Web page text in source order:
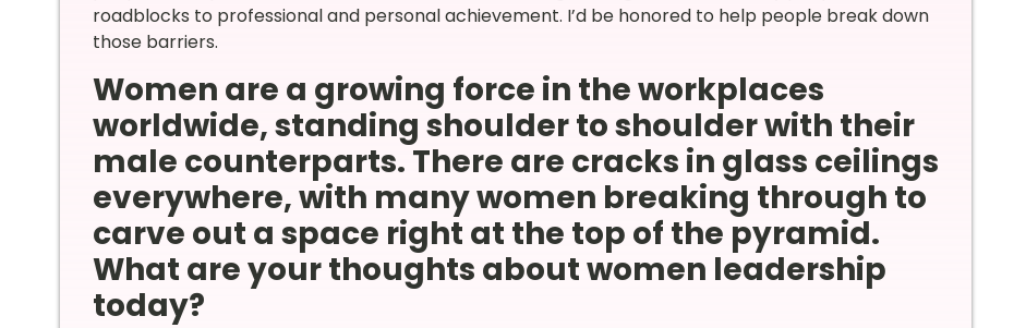
roadblocks to professional and personal achievement. I’d be honored to help people break down
those barriers.
Women are a growing force in the workplaces
worldwide, standing shoulder to shoulder with their
male counterparts. There are cracks in glass ceilings
everywhere, with many women breaking through to
carve out a space right at the top of the pyramid.
What are your thoughts about women leadership
today?